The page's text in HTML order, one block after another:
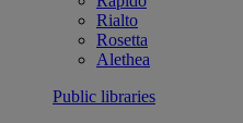
Rialto
Rosetta
Alethea
Public libraries